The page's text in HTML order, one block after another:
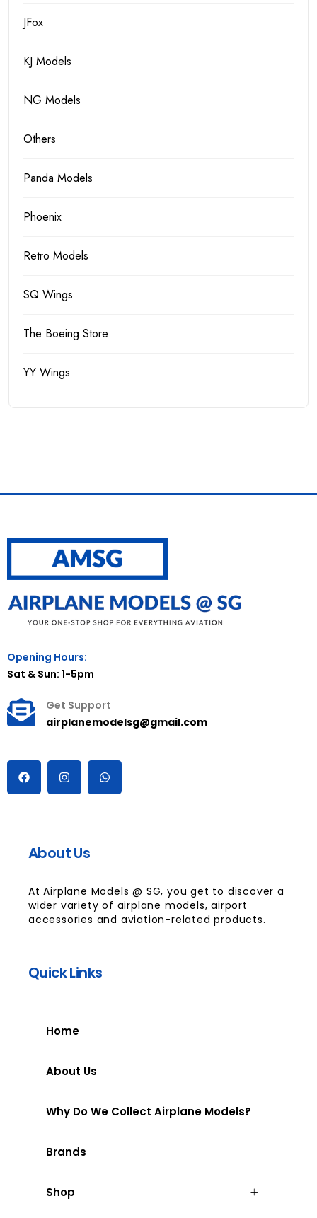
JFox
KJ Models
NG Models
Others
Panda Models
Phoenix
Retro Models
SQ Wings
The Boeing Store
YY Wings
Opening Hours:
Sat & Sun: 1-5pm
Get Support
airplanemodelsg@gmail.com
About Us
At Airplane Models @ SG, you get to discover a
wider variety of airplane models, airport
accessories and aviation-related products.
Quick Links
Home
About Us
Why Do We Collect Airplane Models?
Brands
Shop